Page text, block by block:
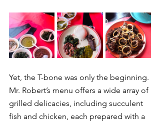
Yet, the T-bone was only the beginning.
Mr. Robert’s menu offers a wide array of
grilled delicacies, including succulent
fish and chicken, each prepared with a